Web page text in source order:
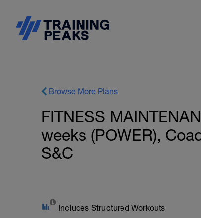
Browse More Plans
FITNESS
weeks (POWER),
S&C
Includes Structured Workouts